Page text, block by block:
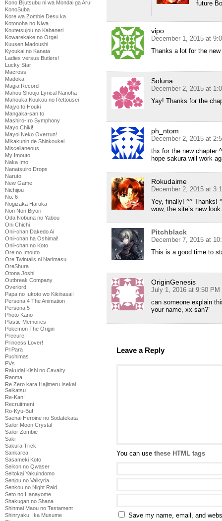
Kono Bijutsubu ni wa Mondai ga Aru!
KonoSuba
Kore wa Zombie Desu ka
Kotonoha no Niwa
Koutetsujou no Kabaneri
Kowarekake no Orgel
Kuusen Madoushi
Kyoukai no Kanata
Ladies versus Butlers!
Lucky Star
Macross
Madoka
Magia Record
Mahou Shoujo Lyrical Nanoha
Mahouka Koukou no Rettousei
Majyo to Houki
Mangaka-san to
Mashiro-Iro Symphony
Mayo Chiki!
Mayoi Neko Overrun!
Mikakunin de Shinkoukei
Miscellaneous
My Imouto
Naka Imo
Nanatsuiro Drops
Naruto
New Game
Nichijou
No. 6
Nogizaka Haruka
Non Non Biyori
Oda Nobuna no Yabou
Oni Chichi
Onii-chan Dakedo Ai
Onii-chan ha Oshimai!
Onii-chan no Koto
Ore no Imouto
Ore Twintails ni Narimasu
OreShura
Otona Joshi
Outbreak Company
Overlord
Papa no Iukoto wo Kikinasai!
Persona 4 The Animation
Persona 5
Photo Kano
Plastic Memories
Pokemon The Origin
Precure
Princess Lover!
PriPara
Puchimas
PVs
Rakudai Kishi no Cavalry
Ranma
Re Zero kara Hajimeru Isekai
Seikatsu
Re-Kan!
Recruitment
Ro-Kyu-Bu!
Saenai Heroine no Sodatekata
Sailor Moon Crystal
Sailor Zombie
Saki
Sakura Trick
Sankarea
Sasameki Koto
Seikon no Qwaser
Seitokai Yakuindomo
Senjou no Valkyria
Senkou no Night Raid
Seto no Hanayome
Shakugan no Shana
Shinmai Maou no Testament
Shinryaku! Ika Musume
future
vipo
December 1, 2015 at
Thanks a lot for the
Soluna
December 2, 2015 at
Yay! Thanks for the
ph_ntom
December 2, 2015 at
thx for the new chapter
hope sakura will work
Rokudaime
December 2, 2015 at
Yey, finally! ^^ Thanks!
wow, the site’s new
Pitchblack
December 7, 2015 at
This is a good time to
OriginGenesis
July 1, 2016 at 9:50 PM
can someone explain
your name, xx-san?”
Leave a Reply
You can use these HTML tags
Save my name, email, and